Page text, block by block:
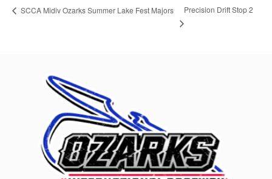
SCCA Midiv Ozarks Summer Lake Fest Majors Precision Drift Stop 2